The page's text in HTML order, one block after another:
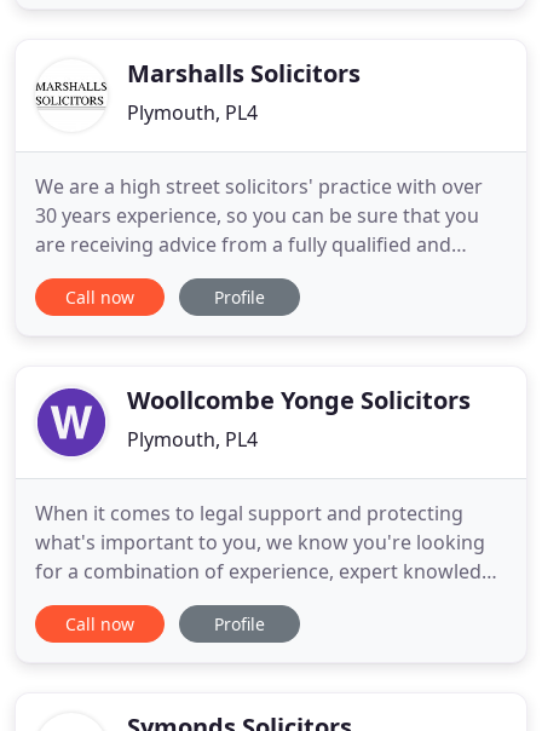
have a thorough understanding
Marshalls Solicitors
Plymouth, PL4
We are a high street solicitors' practice with over
30 years experience, so you can be sure that you
are receiving advice from a fully qualified and
regulated solicitor. We understand that visiting a
solicitor can be stressful and we aim to be friendly
Call now Profile
Woollcombe Yonge Solicitors
Plymouth, PL4
When it comes to legal support and protecting
what's important to you, we know you're looking
for a combination of experience, expert knowledge
and a modern approach. We believe it's our job to
remove the stress that often comes with the
who are based in
Call now Profile